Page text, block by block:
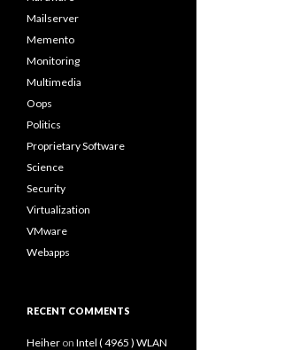
Mailserver
Memento
Monitoring
Multimedia
Oops
Politics
Proprietary Software
Science
Security
Virtualization
VMware
Webapps
RECENT COMMENTS
Heiher on Intel ( 4965 ) WLAN